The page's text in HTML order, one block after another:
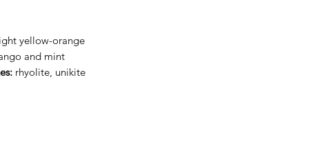
yellow-orange
and mint
rhyolite, unikite